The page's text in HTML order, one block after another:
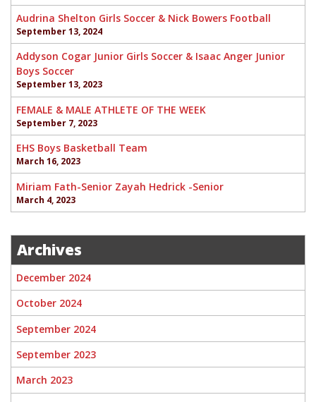
Audrina Shelton Girls Soccer & Nick Bowers Football
September 13, 2024
Addyson Cogar Junior Girls Soccer & Isaac Anger Junior
Boys Soccer
September 13, 2023
FEMALE & MALE ATHLETE OF THE WEEK
September 7, 2023
EHS Boys Basketball Team
March 16, 2023
Miriam Fath-Senior Zayah Hedrick -Senior
March 4, 2023
Archives
December 2024
October 2024
September 2024
September 2023
March 2023